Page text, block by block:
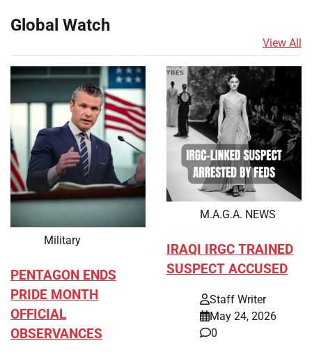
Global Watch
View All
Military
PENTAGON ENDS
PRIDE MONTH
OFFICIAL
OBSERVANCES
M.A.G.A. NEWS
IRAQI IRGC TRAINED
SUSPECT ACCUSED
Staff Writer
May 24, 2026
0